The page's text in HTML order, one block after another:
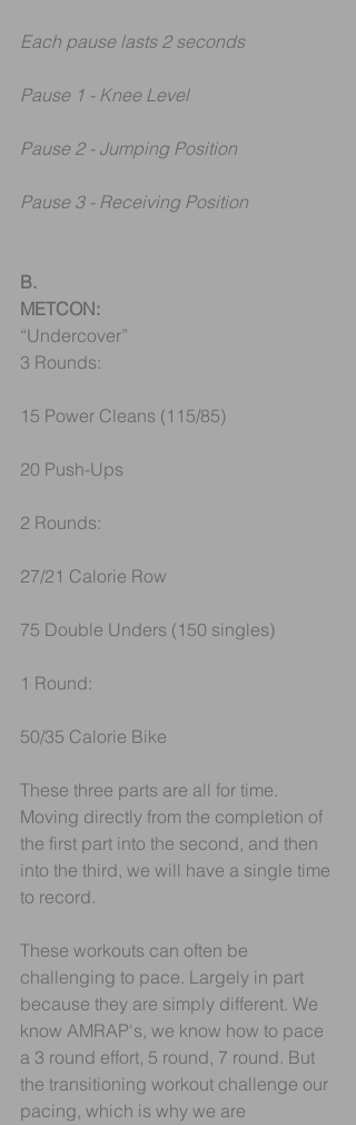
Each pause lasts 2 seconds
Pause 1 - Knee Level
Pause 2 - Jumping Position
Pause 3 - Receiving Position
B.
METCON:
“Undercover”
3 Rounds:
15 Power Cleans (115/85)
20 Push-Ups
2 Rounds:
27/21 Calorie Row
75 Double Unders (150 singles)
1 Round:
50/35 Calorie Bike
These three parts are all for time.
Moving directly from the completion of
the first part into the second, and then
into the third, we will have a single time
to record.
These workouts can often be
challenging to pace. Largely in part
because they are simply different. We
know AMRAP's, we know how to pace
a 3 round effort, 5 round, 7 round. But
the transitioning workout challenge our
pacing, which is why we are